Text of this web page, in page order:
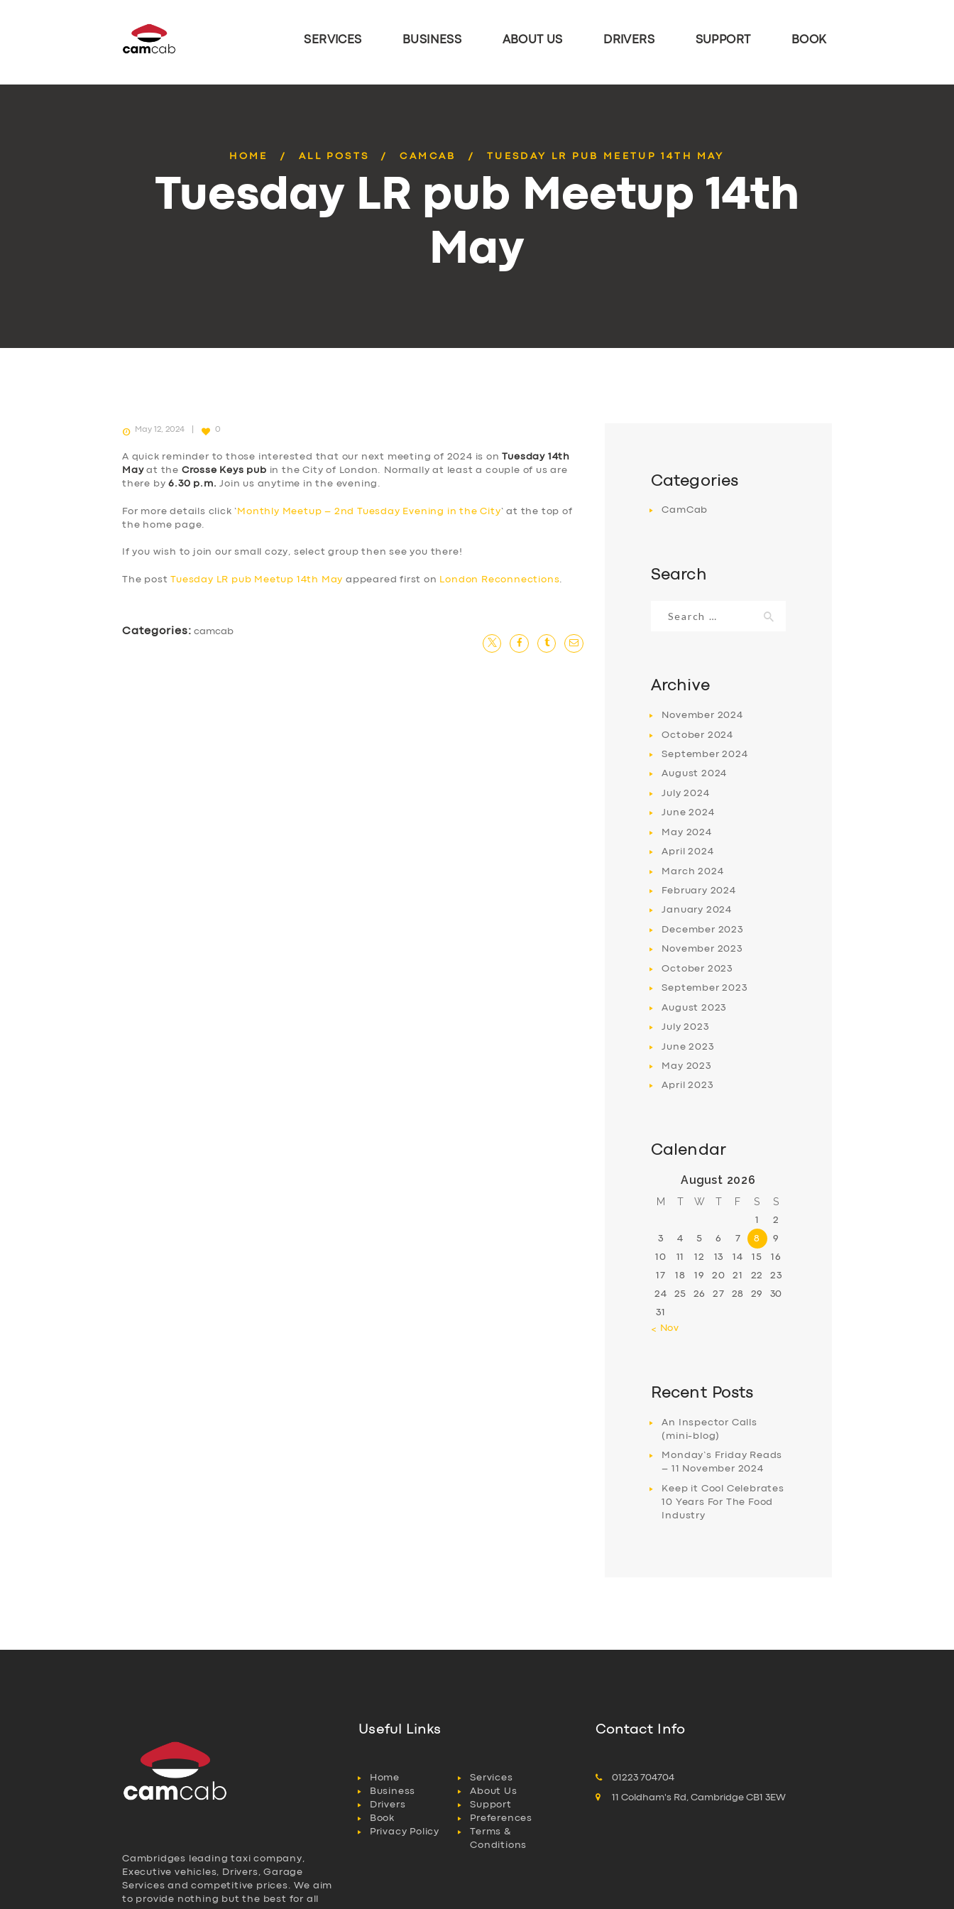
SERVICES BUSINESS ABOUT US DRIVERS SUPPORT BOOK
HOME ALL POSTS CAMCAB TUESDAY LR PUB MEETUP 14TH MAY
Tuesday LR pub Meetup 14th
May
May 12, 2024 0
A quick reminder to those interested that our next meeting of 2024 is onTuesday 14th
Mayat the Crosse Keys pub in the City of London. Normally at least a couple of us are
there by6.30 p.m. Join us anytime in the evening.
For more details click ‘ Monthly Meetup – 2nd Tuesday Evening in the City‘ at the top of
the home page.
If you wish to join our small cozy, select group then see you there!
The postTuesday LR pub Meetup 14th May appeared first on London Reconnections
Categories: camcab
Categories
CamCab
Search
for:
Archive
November 2024
October 2024
September2024
August 2024
July2024
June2024
May 2024
April2024
March2024
February 2024
January 2024
December 2023
November 2023
October 2023
September2023
August 2023
July2023
June2023
May 2023
April2023
Calendar
August 2026
M T W T F S S
1 2
3 4 5 6 7 8 9
10 11 12 13 14 15 16
17 18 19 20 21 22 23
24 25 26 27 28 29 30
31
« Nov
Recent Posts
An Inspector Calls
(mini-blog)
Monday’s Friday Reads
– 11 November 2024
Keep it Cool Celebrates
10 Years For The Food
Industry
Cambridges leading taxi company,
Executive vehicles, Drivers, Garage
Services and competitive prices. We aim
to provide nothing but the best for all
Useful Links
Home
Services
Business
About Us
Drivers
Support
Book
Preferences
Privacy Policy
Terms &
Conditions
Contact Info
01223 704704
11 Coldham's Rd, Cambridge CB1 3EW